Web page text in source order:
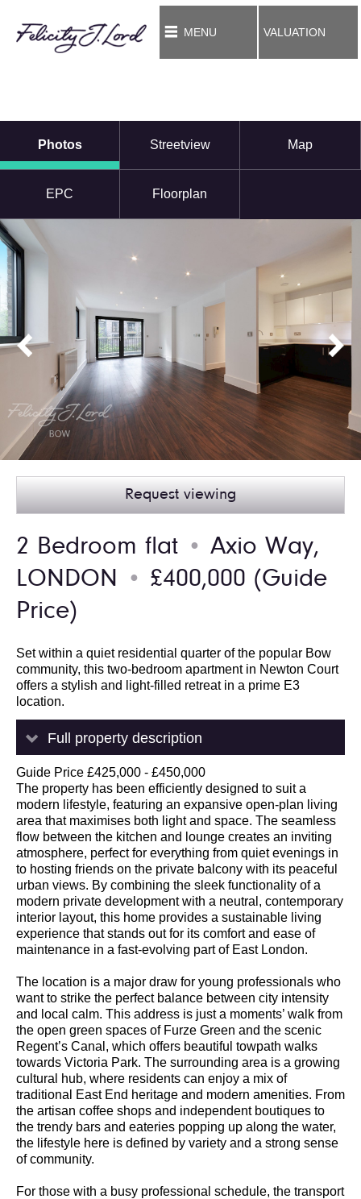
MENU VALUATION
Photos Streetview Map
EPC Floorplan
Request viewing
2 Bedroom flat ●
Axio Way,
LONDON
● £400,000 (Guide
Price)
Set within a quiet residential quarter of the popular Bow
community, this two-bedroom apartment in Newton Court
offers a stylish and light-filled retreat in a prime E3
location.
Full property description
Guide Price £425,000 - £450,000
The property has been efficiently designed to suit a
modern lifestyle, featuring an expansive open-plan living
area that maximises both light and space. The seamless
flow between the kitchen and lounge creates an inviting
atmosphere, perfect for everything from quiet evenings in
to hosting friends on the private balcony with its peaceful
urban views. By combining the sleek functionality of a
modern private development with a neutral, contemporary
interior layout, this home provides a sustainable living
experience that stands out for its comfort and ease of
maintenance in a fast-evolving part of East London.
The location is a major draw for young professionals who
want to strike the perfect balance between city intensity
and local calm. This address is just a moments’ walk from
the open green spaces of Furze Green and the scenic
Regent’s Canal, which offers beautiful towpath walks
towards Victoria Park. The surrounding area is a growing
cultural hub, where residents can enjoy a mix of
traditional East End heritage and modern amenities. From
the artisan coffee shops and independent boutiques to
the trendy bars and eateries popping up along the water,
the lifestyle here is defined by variety and a strong sense
of community.
For those with a busy professional schedule, the transport